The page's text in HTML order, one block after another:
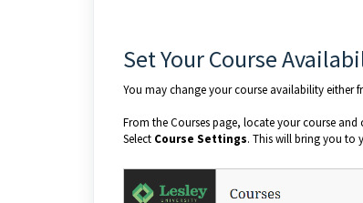
Set Your Course
You may change your course availability either
From the Courses page, locate your course and
Select Course Settings. This will bring you to